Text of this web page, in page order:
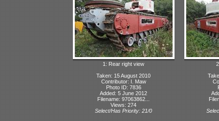
1: Rear right view
Taken: 15 August 2010
Contributor: I. Maw
Photo ID: 7836
Added: 5 June 2012
Filename: 97063862...
Views: 274
Select/Has Priority: 21/0